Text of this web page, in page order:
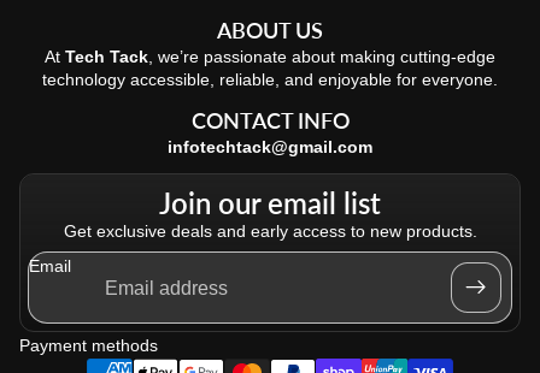
ABOUT US
At Tech Tack , we’re passionate about making cutting-edge
technology accessible, reliable, and enjoyable for everyone.
CONTACT INFO
infotechtack@gmail.com
Join our email list
Get exclusive deals and early access to new products.
Email
Payment methods
Refund policy
Terms of service